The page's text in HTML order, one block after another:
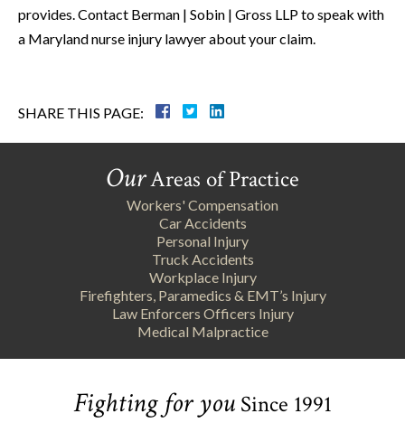
provides. Contact Berman | Sobin | Gross LLP to speak with
a Maryland nurse injury lawyer about your claim.
SHARE THIS PAGE:
OurAreas of Practice
Workers' Compensation
Car Accidents
Personal Injury
Truck Accidents
Workplace Injury
Firefighters, Paramedics & EMT’s Injury
Law Enforcers Officers Injury
Medical Malpractice
Fighting for youSince 1991